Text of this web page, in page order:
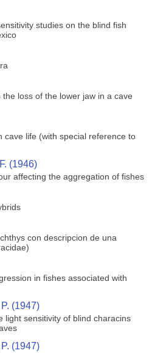
studies on the blind fish
loss of the lower jaw in a cave
cave life (with special reference to
(1946)
affecting the aggregation of fishes
con descripcion de una
in fishes associated with
(1947)
light sensitivity of blind characins
(1947)